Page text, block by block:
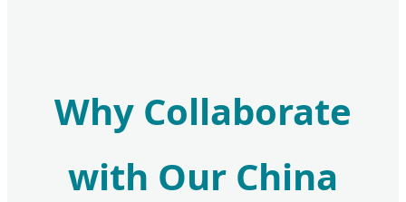
Why Collaborate
with Our China